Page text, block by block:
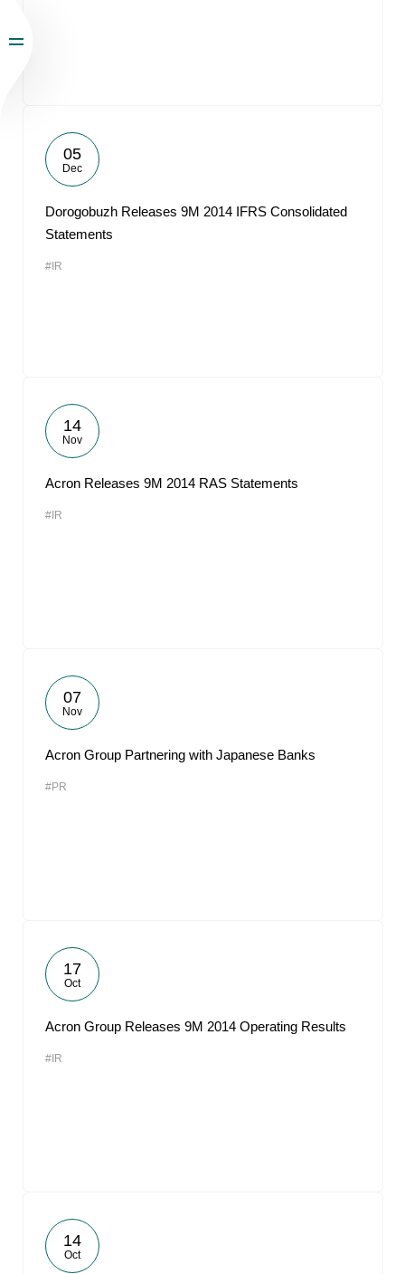
05
Dec
Dorogobuzh Releases 9M 2014 IFRS Consolidated
Statements
#IR
14
Nov
Acron Releases 9M 2014 RAS Statements
#IR
07
Nov
Acron Group Partnering with Japanese Banks
#PR
17
Oct
Acron Group Releases 9M 2014 Operating Results
#IR
14
Oct